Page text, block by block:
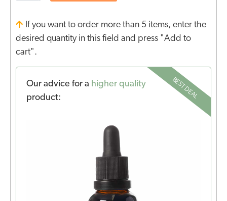
If you want to order more than 5 items, enter the
desired quantity in this field and press "Add to
cart".
BEST DEAL
Our advice for a higher quality
product: